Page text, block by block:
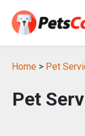
Home > Pet
Pet